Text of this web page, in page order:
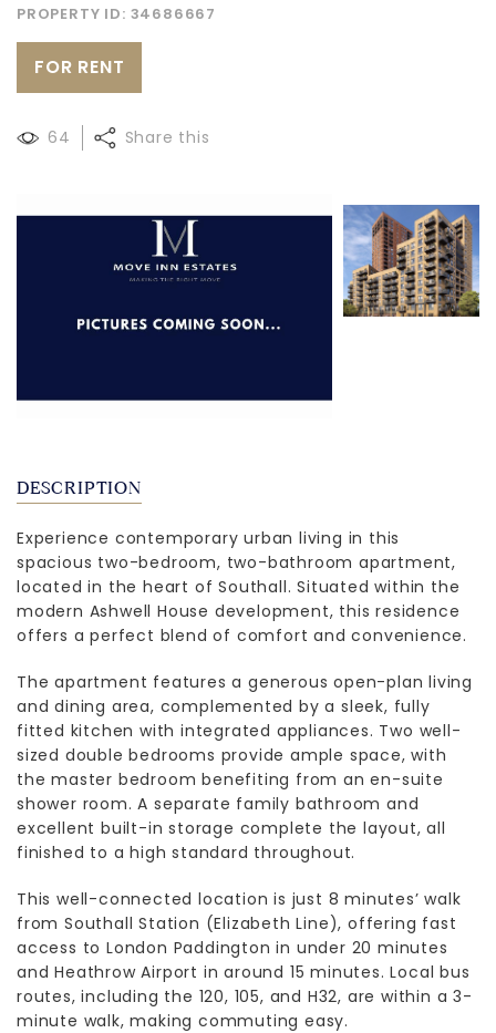
PROPERTY ID: 34686667
FOR RENT
64 Share this
DESCRIPTION
Experience contemporary urban living in this
spacious two-bedroom, two-bathroom apartment,
located in the heart of Southall. Situated within the
modern Ashwell House development, this residence
offers a perfect blend of comfort and convenience.
The apartment features a generous open-plan living
and dining area, complemented by a sleek, fully
fitted kitchen with integrated appliances. Two well-
sized double bedrooms provide ample space, with
the master bedroom benefiting from an en-suite
shower room. A separate family bathroom and
excellent built-in storage complete the layout, all
finished to a high standard throughout.
This well-connected location is just 8 minutes’ walk
from Southall Station (Elizabeth Line), offering fast
access to London Paddington in under 20 minutes
and Heathrow Airport in around 15 minutes. Local bus
routes, including the 120, 105, and H32, are within a 3-
minute walk, making commuting easy.